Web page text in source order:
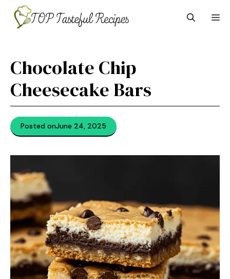
content
Chocolate Chip
Cheesecake Bars
Posted onJune 24, 2025